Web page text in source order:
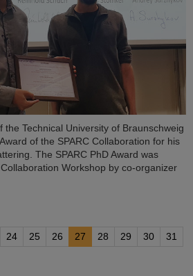
the Technical University of Braunschweig
of the SPARC Collaboration for his
The SPARC PhD Award was
Workshop by co-organizer
24 25 26 27 28 29 30
31